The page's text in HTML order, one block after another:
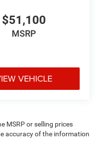
$51,100
MSRP
VEHICLE
MSRP or selling prices
accuracy of the information